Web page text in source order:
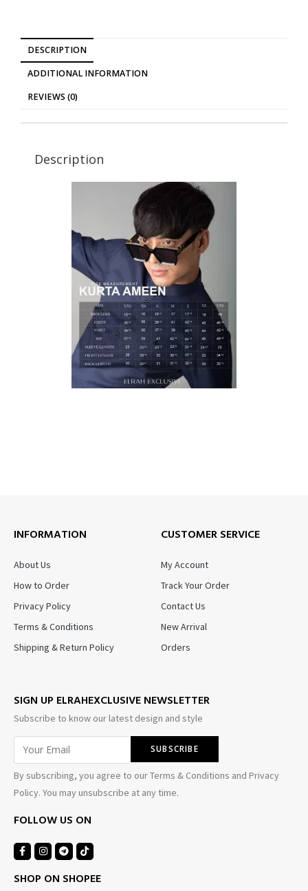
DESCRIPTION
ADDITIONAL INFORMATION
REVIEWS (0)
Description
INFORMATION
About Us
How to Order
Privacy Policy
Terms & Conditions
Shipping & Return Policy
CUSTOMER SERVICE
My Account
Track Your Order
Contact Us
New Arrival
Orders
SIGN UP ELRAHEXCLUSIVE NEWSLETTER
Subscribe to know our latest design and style
By subscribing, you agree to our Terms & Conditions and Privacy
Policy. You may unsubscribe at any time.
FOLLOW US ON
SHOP ON SHOPEE